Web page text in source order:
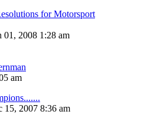
for Motorsport
01, 2008 1:28 am
am
15, 2007 8:36 am